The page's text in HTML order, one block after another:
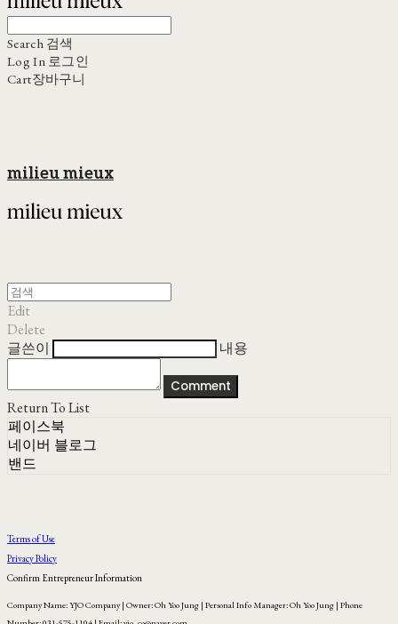
Search 검색
Log In 로그인
Cart장바구니
milieu mieux
Edit
Delete
글쓴이
내용
Comment
Return To List
페이스북
네이버 블로그
밴드
Terms of Use
Privacy Policy
Confirm Entrepreneur Information
Company Name: YJO Company | Owner: Oh Yoo Jung | Personal Info Manager: Oh Yoo Jung | Phone